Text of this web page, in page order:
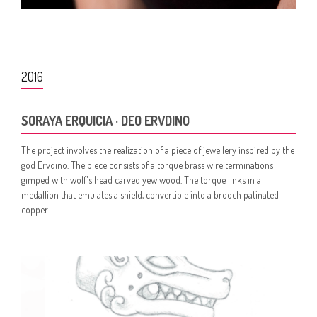
2016
SORAYA ERQUICIA · DEO ERVDINO
The project involves the realization of a piece of jewellery inspired by the
god Ervdino. The piece consists of a torque brass wire terminations
gimped with wolf's head carved yew wood. The torque links in a
medallion that emulates a shield, convertible into a brooch patinated
copper.